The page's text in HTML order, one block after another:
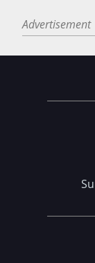
Advertisement